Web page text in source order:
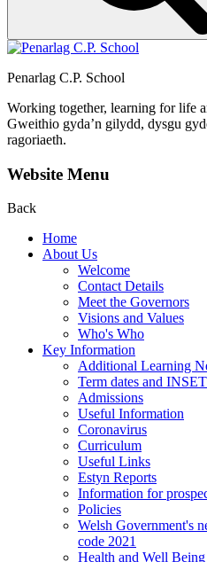
Penarlag C.P. School
Working together, learning for life
Gweithio gyda’n gilydd, dysgu
ragoriaeth.
Website Menu
Back
Home
About Us
Welcome
Contact Details
Meet the Governors
Visions and Values
Who's Who
Key Information
Additional Learning
Term dates and
Admissions
Useful Information
Coronavirus
Curriculum
Useful Links
Estyn Reports
Information for
Policies
Welsh Government's
code 2021
Health and Well Being